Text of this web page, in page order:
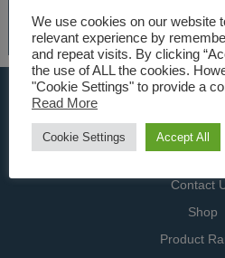
About
USEFUL
Home
Contact
Shop
Product
We use cookies on our website
relevant experience by
and repeat visits. By clicking
the use of ALL the cookies.
"Cookie Settings" to provide a
Read More
Cookie Settings Accept All